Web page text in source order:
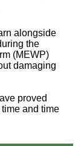
alongside
the
(MEWP)
damaging
proved
and time